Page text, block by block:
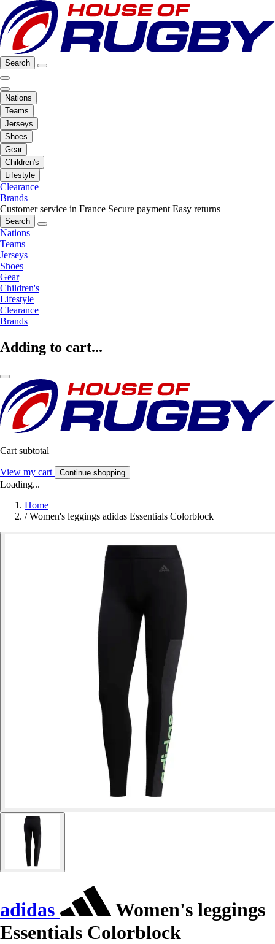
Search
Nations
Teams
Jerseys
Shoes
Gear
Children's
Lifestyle
Clearance
Brands
Customer service in France Secure payment Easy returns
Search
Nations
Teams
Jerseys
Shoes
Gear
Children's
Lifestyle
Clearance
Brands
Adding to cart...
Cart subtotal
View my cart Continue shopping
Loading...
Home
/ Women's leggings adidas Essentials Colorblock
adidas
Women's leggings
Essentials Colorblock